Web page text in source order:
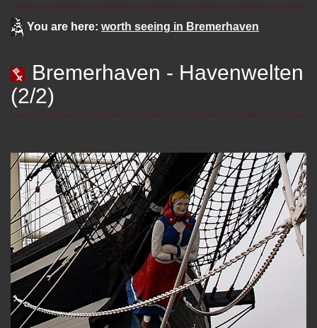
You are here: worth seeing in Bremerhaven
Bremerhaven - Havenwelten
(2/2)